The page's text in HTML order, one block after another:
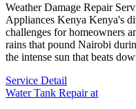
Weather Damage Repair
Appliances Kenya Kenya's
challenges for homeowners
rains that pound Nairobi
the intense sun that beats
Service Detail
Water Tank Repair at